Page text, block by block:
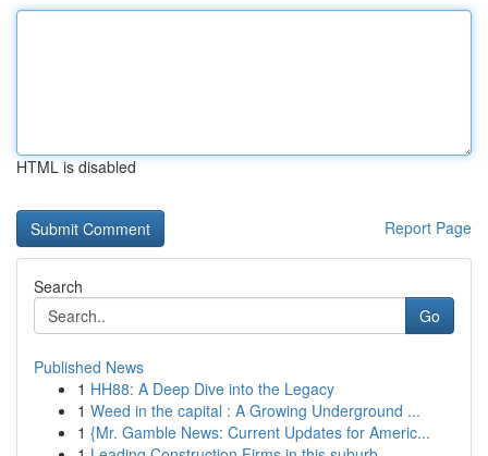
HTML is disabled
Report Page
Search
Go
Published News
1 HH88: A Deep Dive into the Legacy
1 Weed in the capital : A Growing Underground ...
1 {Mr. Gamble News: Current Updates for Americ...